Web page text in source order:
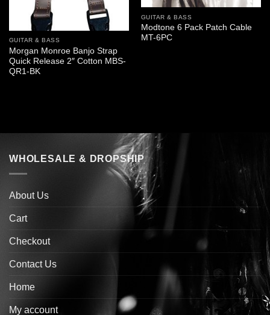
GUITAR & BASS
Morgan Monroe Banjo Strap
Quick Release 2″ Cotton MBS-
QR1-BK
GUITAR & BASS
Modtone 6 Pack Patch Cable
MT-6PC
WHOLESALE & DROPSHIP
About Us
Cart
Checkout
Contact Us
Home
My account